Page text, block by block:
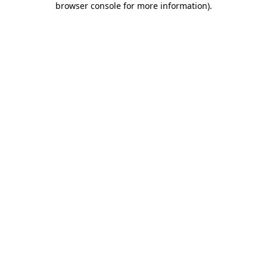
browser console for more information).